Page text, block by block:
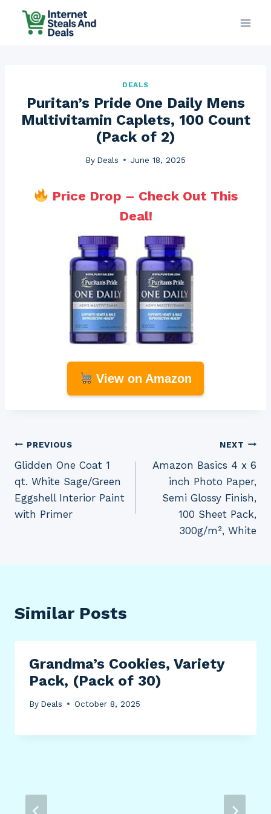
DEALS
Puritan’s Pride One Daily Mens
Multivitamin Caplets, 100 Count
(Pack of 2)
By Deals June 18, 2025
Price Drop – Check Out This
Deal!
View on Amazon
Post
navigation
PREVIOUS
Glidden One Coat 1
qt. White Sage/Green
Eggshell Interior Paint
with Primer
NEXT
Amazon Basics 4 x 6
inch Photo Paper,
Semi Glossy Finish,
100 Sheet Pack,
300g/m², White
Similar Posts
Grandma’s Cookies, Variety
Pack, (Pack of 30)
By Deals October 8, 2025